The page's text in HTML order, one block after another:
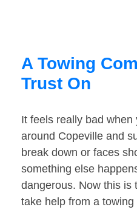
A Towing
Trust On
It feels really bad
around Copeville and
break down or faces
something else
dangerous. Now this is
take help from a towing